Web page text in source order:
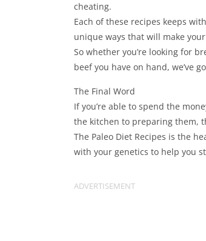
cheating.
Each of these recipes keeps
unique ways that will make
So whether you’re looking for
beef you have on hand, we’ve
The Final Word
If you’re able to spend the
the kitchen to preparing them,
The Paleo Diet Recipes is the
with your genetics to help you